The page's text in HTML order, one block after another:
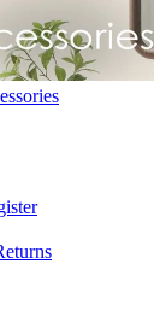
Desks